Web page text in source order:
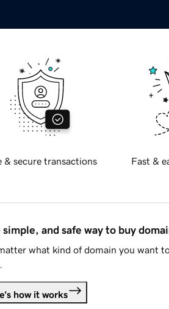
& secure transactions Fast &
simple, and safe way to buy
what kind of domain you want
how it works